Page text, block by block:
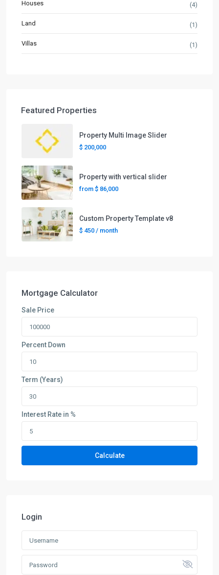
Houses (4)
Land (1)
Villas (1)
Featured Properties
Property Multi Image Slider
$ 200,000
Property with vertical slider
from $ 86,000
Custom Property Template v8
$ 450/ month
Mortgage Calculator
Sale Price
Percent Down
Term (Years)
Interest Rate in %
Calculate
Login